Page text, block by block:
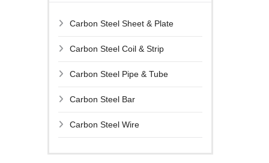
Carbon Steel Sheet & Plate
Carbon Steel Coil & Strip
Carbon Steel Pipe & Tube
Carbon Steel Bar
Carbon Steel Wire